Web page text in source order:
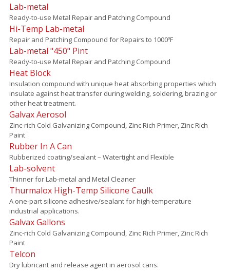
Lab-metal
Ready-to-use Metal Repair and Patching Compound
Hi-Temp Lab-metal
Repair and Patching Compound for Repairs to 1000ºF
Lab-metal "450" Pint
Ready-to-use Metal Repair and Patching Compound
Heat Block
Insulation compound with unique heat absorbing properties which
insulate against heat transfer during welding, soldering, brazing or
other heat treatment.
Galvax Aerosol
Zinc-rich Cold Galvanizing Compound, Zinc Rich Primer, Zinc Rich
Paint
Rubber In A Can
Rubberized coating/sealant – Watertight and Flexible
Lab-solvent
Thinner for Lab-metal and Metal Cleaner
Thurmalox High-Temp Silicone Caulk
A one-part silicone adhesive/sealant for high-temperature
industrial applications.
Galvax Gallons
Zinc-rich Cold Galvanizing Compound, Zinc Rich Primer, Zinc Rich
Paint
Telcon
Dry lubricant and release agent in aerosol cans.